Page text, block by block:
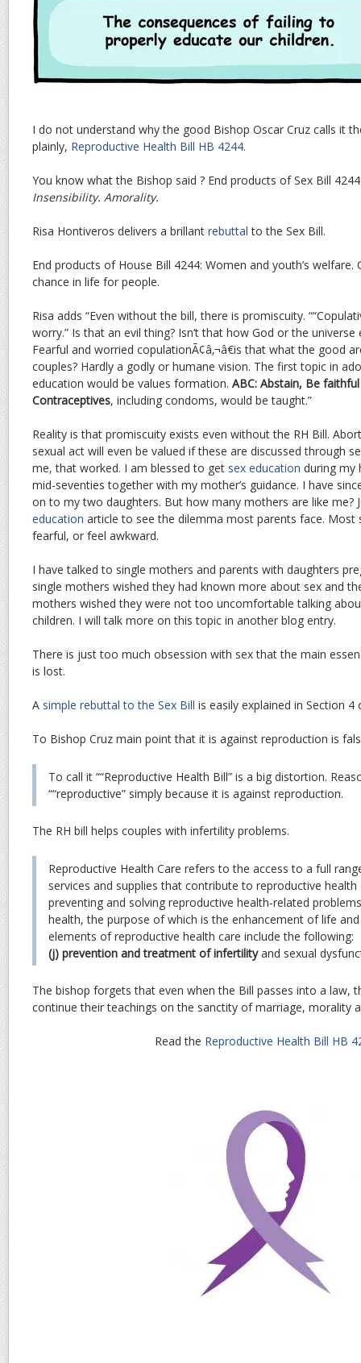
I do not understand why the good Bishop Oscar Cruz calls it
plainly, Reproductive Health Bill HB 4244.
You know what the Bishop said ? End products of Sex Bill
Insensibility. Amorality.
Risa Hontiveros delivers a brillant rebuttal to the Sex Bill.
End products of House Bill 4244: Women and youth’s welfare.
chance in life for people.
Risa adds “Even without the bill, there is promiscuity.
worry.” Is that an evil thing? Isn’t that how God or the universe
Fearful and worried copulationÃ¢â‚¬â€is that what the good
couples? Hardly a godly or humane vision. The first topic in
education would be values formation. ABC: Abstain, Be
Contraceptives, including condoms, would be taught.”
Reality is that promiscuity exists even without the RH Bill.
sexual act will even be valued if these are discussed through
me, that worked. I am blessed to get sex education during my
mid-seventies together with my mother’s guidance. I have
on to my two daughters. But how many mothers are like me?
education article to see the dilemma most parents face. Most
fearful, or feel awkward.
I have talked to single mothers and parents with daughters
single mothers wished they had known more about sex and
mothers wished they were not too uncomfortable talking
children. I will talk more on this topic in another blog entry.
There is just too much obsession with sex that the main
is lost.
A simple rebuttal to the Sex Bill is easily explained in Section
To Bishop Cruz main point that it is against reproduction is
To call it ““Reproductive Health Bill” is a big distortion.
““reproductive” simply because it is against reproduction.
The RH bill helps couples with infertility problems.
Reproductive Health Care refers to the access to a full
services and supplies that contribute to reproductive health
preventing and solving reproductive health-related
health, the purpose of which is the enhancement of life
elements of reproductive health care include the following:
(j) prevention and treatment of infertilityand sexual
The bishop forgets that even when the Bill passes into a law,
continue their teachings on the sanctity of marriage, morality
Read the Reproductive Health Bill HB